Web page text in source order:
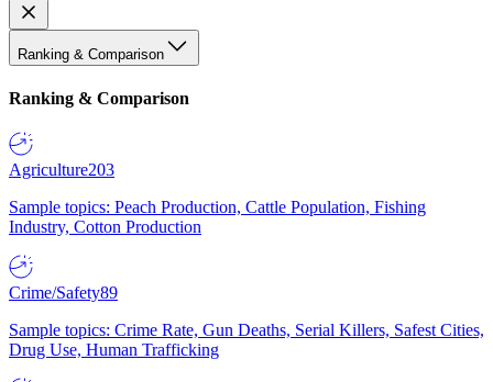
Ranking & Comparison
Ranking & Comparison
Agriculture203
Sample topics: Peach Production, Cattle Population, Fishing
Industry, Cotton Production
Crime/Safety89
Sample topics: Crime Rate, Gun Deaths, Serial Killers, Safest Cities,
Drug Use, Human Trafficking